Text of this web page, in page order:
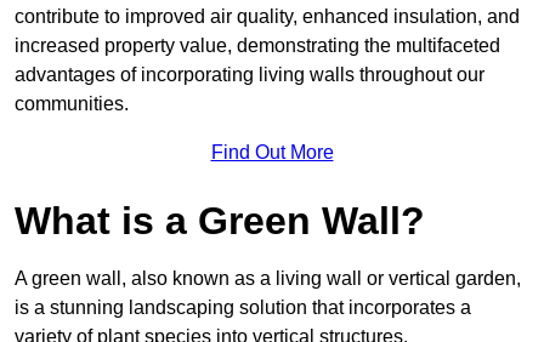
contribute to improved air quality, enhanced insulation, and
increased property value, demonstrating the multifaceted
advantages of incorporating living walls throughout our
communities.
Find Out More
What is a Green Wall?
A green wall, also known as a living wall or vertical garden,
is a stunning landscaping solution that incorporates a
variety of plant species into vertical structures.